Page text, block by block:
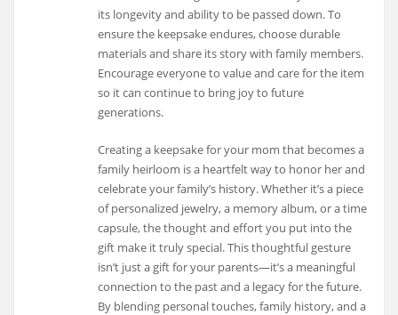
its longevity and ability to be passed down. To
ensure the keepsake endures, choose durable
materials and share its story with family members.
Encourage everyone to value and care for the item
so it can continue to bring joy to future
generations.
Creating a keepsake for your mom that becomes a
family heirloom is a heartfelt way to honor her and
celebrate your family’s history. Whether it’s a piece
of personalized jewelry, a memory album, or a time
capsule, the thought and effort you put into the
gift make it truly special. This thoughtful gesture
isn’t just a gift for your parents—it’s a meaningful
connection to the past and a legacy for the future.
By blending personal touches, family history, and a